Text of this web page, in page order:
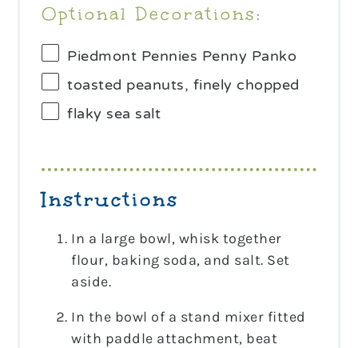
Optional Decorations:
Piedmont Pennies Penny Panko
toasted peanuts, finely chopped
flaky sea salt
Instructions
In a large bowl, whisk together
flour, baking soda, and salt. Set
aside.
In the bowl of a stand mixer fitted
with paddle attachment, beat